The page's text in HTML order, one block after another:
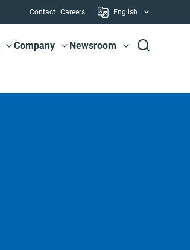
Utility
Contact Careers English
View submenu
Company
View submenu
Newsroom
View submenu